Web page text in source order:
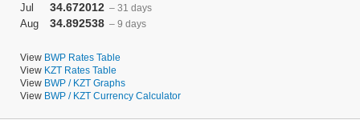
Jul 34.672012 – 31 days
Aug 34.892538 – 9 days
View BWP Rates Table
View KZT Rates Table
View BWP / KZT Graphs
View BWP / KZT Currency Calculator